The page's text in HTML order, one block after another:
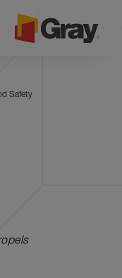
Safety